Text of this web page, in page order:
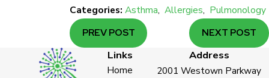
Categories: Asthma, Allergies, Pulmonology
PREV POST
NEXT POST
Links
Home
Address
2001 Westown Parkway